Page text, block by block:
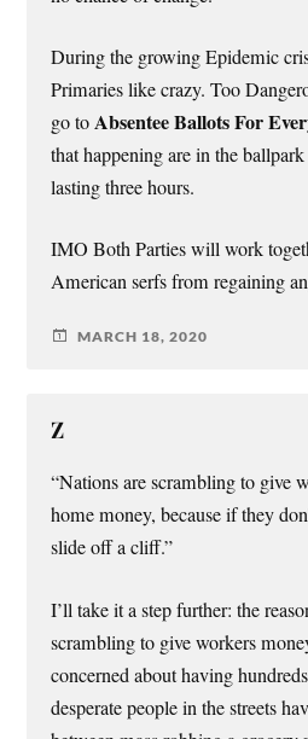
During the growing Epidemic
Primaries like crazy. Too
go toAbsentee Ballots For
that happening are in the
lasting three hours.
IMO Both Parties will work
American serfs from regaining
MARCH 18, 2020
Z
“Nations are scrambling to give
home money, because if they
slide off a cliff.”
I’ll take it a step further: the
scrambling to give workers
concerned about having
desperate people in the streets